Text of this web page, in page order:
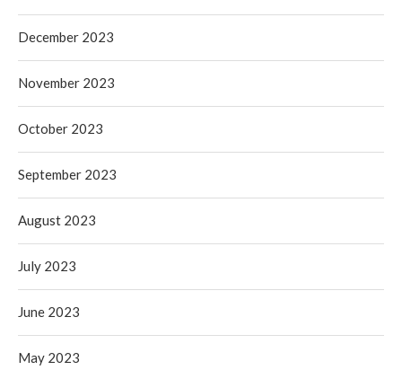
December 2023
November 2023
October 2023
September 2023
August 2023
July 2023
June 2023
May 2023